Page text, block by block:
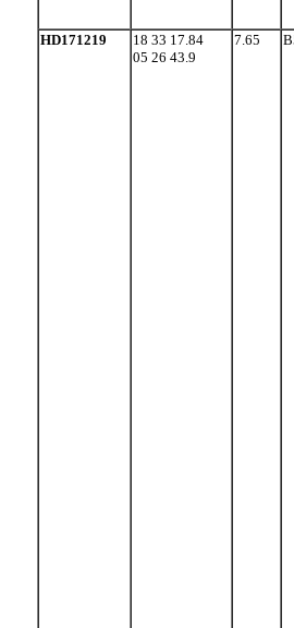
HD171219
18 33 17.84
05 26 43.9
7.65